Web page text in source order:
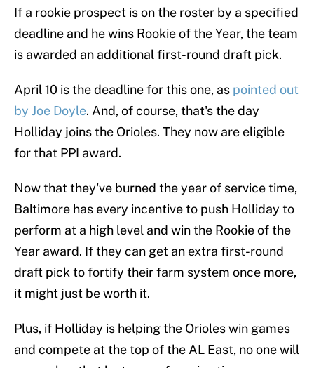
If a rookie prospect is on the roster by a specified
deadline and he wins Rookie of the Year, the team
is awarded an additional first-round draft pick.
April 10 is the deadline for this one, as pointed out
by Joe Doyle. And, of course, that's the day
Holliday joins the Orioles. They now are eligible
for that PPI award.
Now that they've burned the year of service time,
Baltimore has every incentive to push Holliday to
perform at a high level and win the Rookie of the
Year award. If they can get an extra first-round
draft pick to fortify their farm system once more,
it might just be worth it.
Plus, if Holliday is helping the Orioles win games
and compete at the top of the AL East, no one will